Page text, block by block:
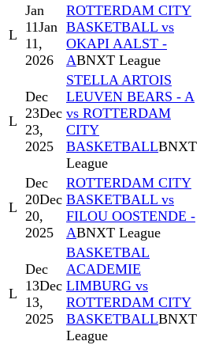
L
Jan
11Jan
11,
2026
ROTTERDAM CITY
BASKETBALL vs
OKAPI AALST -
ABNXT League
L
Dec
23Dec
23,
2025
STELLA ARTOIS
LEUVEN BEARS - A
vs ROTTERDAM
CITY
BASKETBALLBNXT
League
L
Dec
20Dec
20,
2025
ROTTERDAM CITY
BASKETBALL vs
FILOU OOSTENDE -
ABNXT League
L
Dec
13Dec
13,
2025
BASKETBAL
ACADEMIE
LIMBURG vs
ROTTERDAM CITY
BASKETBALLBNXT
League